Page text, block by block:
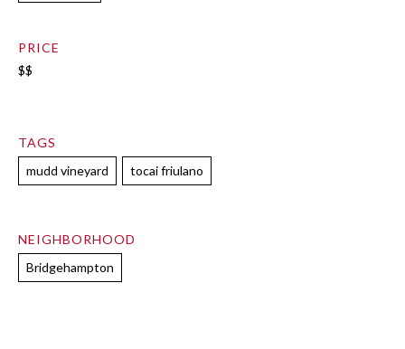
PRICE
$$
TAGS
mudd vineyard
tocai friulano
NEIGHBORHOOD
Bridgehampton